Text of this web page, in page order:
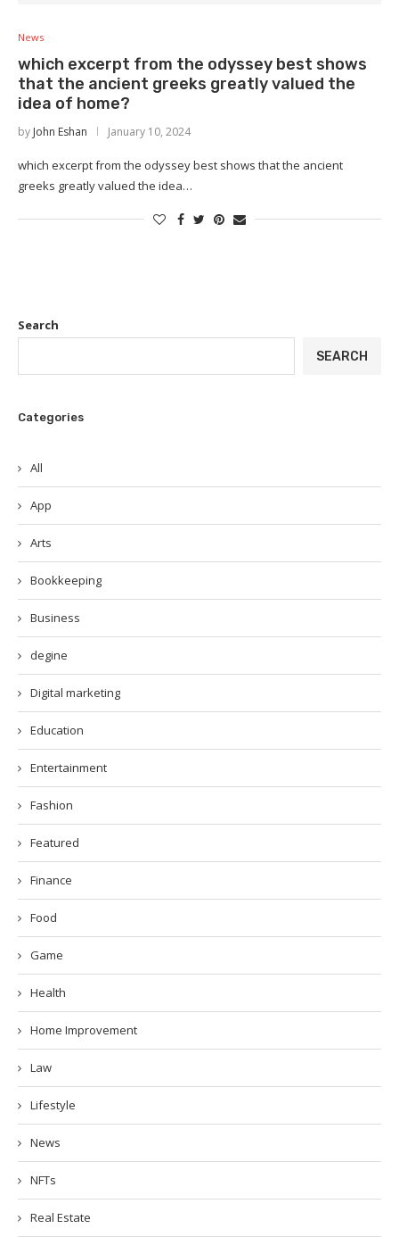
News
which excerpt from the odyssey best shows
that the ancient greeks greatly valued the
idea of home?
by John Eshan January 10, 2024
which excerpt from the odyssey best shows that the ancient
greeks greatly valued the idea…
Search
SEARCH
Categories
All
App
Arts
Bookkeeping
Business
degine
Digital marketing
Education
Entertainment
Fashion
Featured
Finance
Food
Game
Health
Home Improvement
Law
Lifestyle
News
NFTs
Real Estate